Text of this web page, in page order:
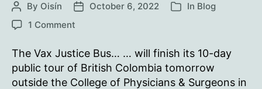
Post
author
By Oisín
Post
date
October 6, 2022 Categories
In Blog
1 Comment
For
The
Vaccinated
The Vax Justice Bus… … will finish its 10-day
public tour of British Colombia tomorrow
outside the College of Physicians & Surgeons in